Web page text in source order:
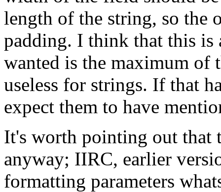
length of the string, so the
padding. I think that this is
wanted is the maximum of
useless for strings. If that
expect them to have
It's worth pointing out that
anyway; IIRC, earlier
formatting parameters